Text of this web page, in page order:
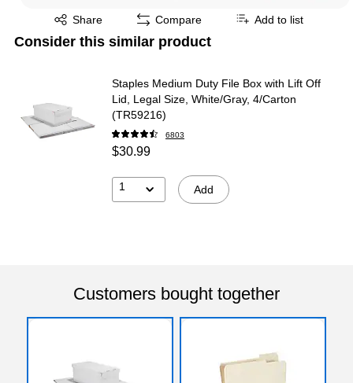
Share
Exited tooltip Compare Add to list
Consider this similar product
Staples Medium Duty File Box with Lift Off
Lid, Legal Size, White/Gray, 4/Carton
(TR59216)
6803
$30.99
1 Add
Customers bought together